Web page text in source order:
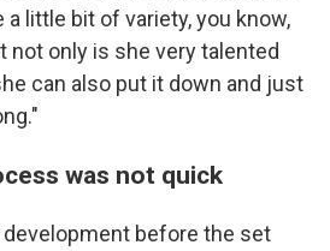
little bit of variety, you know,
not only is she very talented
can also put it down and just
was not quick
before the set